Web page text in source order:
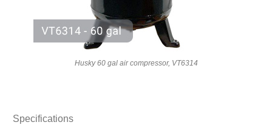
Husky 60 gal air compressor, VT6314
Specifications